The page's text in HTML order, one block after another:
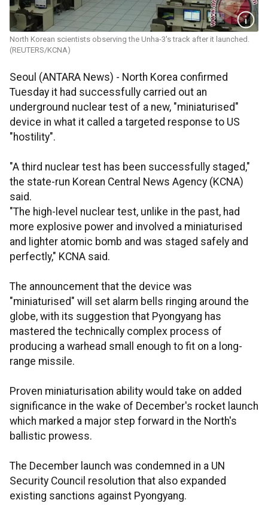
North Korean scientists observing the Unha-3's track after it launched.
(REUTERS/KCNA)
Seoul (ANTARA News) - North Korea confirmed
Tuesday it had successfully carried out an
underground nuclear test of a new, "miniaturised"
device in what it called a targeted response to US
"hostility".
"A third nuclear test has been successfully staged,"
the state-run Korean Central News Agency (KCNA)
said.
"The high-level nuclear test, unlike in the past, had
more explosive power and involved a miniaturised
and lighter atomic bomb and was staged safely and
perfectly," KCNA said.
The announcement that the device was
"miniaturised" will set alarm bells ringing around the
globe, with its suggestion that Pyongyang has
mastered the technically complex process of
producing a warhead small enough to fit on a long-
range missile.
Proven miniaturisation ability would take on added
significance in the wake of December's rocket launch
which marked a major step forward in the North's
ballistic prowess.
The December launch was condemned in a UN
Security Council resolution that also expanded
existing sanctions against Pyongyang.